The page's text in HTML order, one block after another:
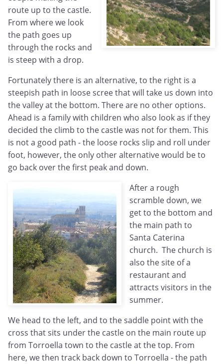
route up to the castle.
From where we look
the path goes up
through the rocks and
is steep with a drop.
Fortunately there is an alternative, to the right is a
steepish path in loose scree that will take us down into
the valley at the bottom. There are no other options.
Ahead is a family with children who also look as if they
decided the climb to the castle was not for them. This
is not a good path - the loose rocks slip and roll under
foot, however, the only other alternative would be to
go back over the first peak and down.
After a rough
scramble down, we
get to the bottom and
the main path to
Santa Caterina
church. The church is
also the site of a
restaurant and
attracts visitors in the
summer.
We head to the left, and to the saddle point with the
cross that sits under the castle on the main route up
from Torroella town to the castle at the top. From
here, we then track back down to Torroella - the path